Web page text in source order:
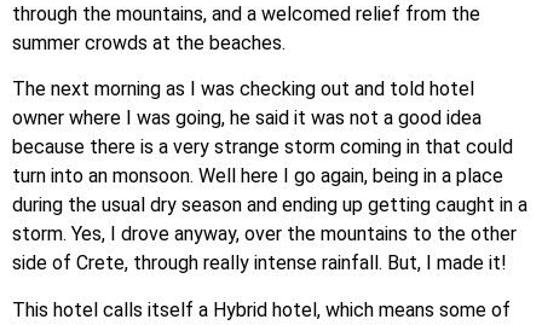
through the mountains, and a welcomed relief from the
summer crowds at the beaches.
The next morning as I was checking out and told hotel
owner where I was going, he said it was not a good idea
because there is a very strange storm coming in that could
turn into an monsoon. Well here I go again, being in a place
during the usual dry season and ending up getting caught in a
storm. Yes, I drove anyway, over the mountains to the other
side of Crete, through really intense rainfall. But, I made it!
​This hotel calls itself a Hybrid hotel, which means some of